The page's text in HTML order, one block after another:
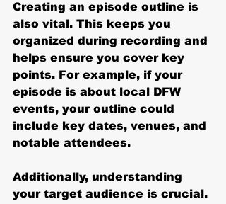
Creating an episode outline is
also vital. This keeps you
organized during recording and
helps ensure you cover key
points. For example, if your
episode is about local DFW
events, your outline could
include key dates, venues, and
notable attendees.
Additionally, understanding
your target audience is crucial.